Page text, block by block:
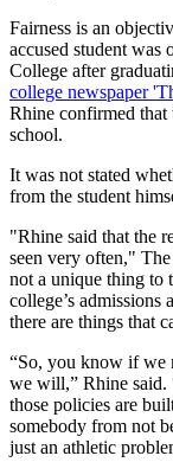
Fairness is an
accused student was
College after
college newspaper
Rhine confirmed that
school.
It was not stated
from the student
"Rhine said that the
seen very often,"
not a unique thing to
college’s admissions
there are things that
“So, you know if we
we will,” Rhine said.
those policies are
somebody from not
just an athletic